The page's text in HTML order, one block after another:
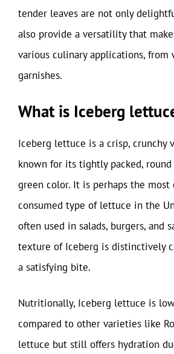
tender leaves are not only
also provide a versatility that
various culinary applications, from
garnishes.
What is Iceberg
Iceberg lettuce is a crisp, crunchy
known for its tightly packed, round
green color. It is perhaps the most
consumed type of lettuce in the
often used in salads, burgers, and
texture of Iceberg is distinctively
a satisfying bite.
Nutritionally, Iceberg lettuce is
compared to other varieties like
lettuce but still offers hydration